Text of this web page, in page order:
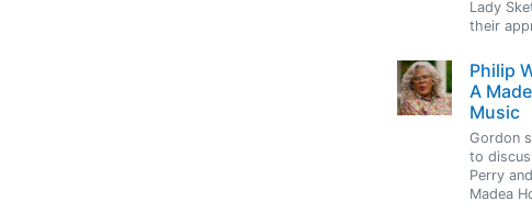
Lady
their
Philip
A
Music
Gordon
to
Perry
Madea